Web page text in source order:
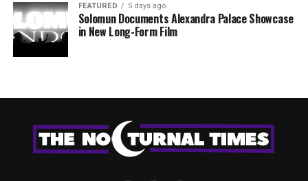
FEATURED 5 days ago
Solomun Documents Alexandra Palace Showcase
in New Long-Form Film